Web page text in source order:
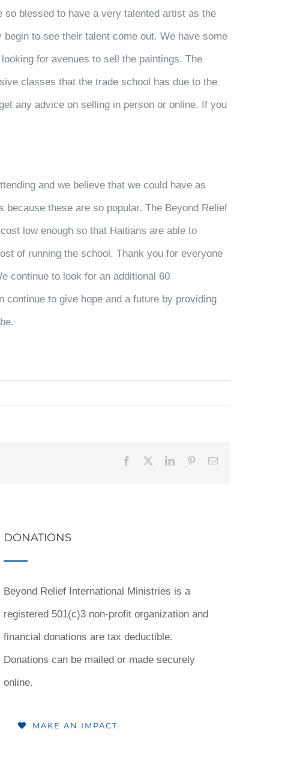
blessed to have a very talented artist as the
to see their talent come out. We have some
for avenues to sell the paintings. The
classes that the trade school has due to the
any advice on selling in person or online. If you
and we believe that we could have as
these are so popular. The Beyond Relief
low enough so that Haitians are able to
of running the school. Thank you for everyone
continue to look for an additional 60
to give hope and a future by providing
Facebook LinkedInPinterestEmail
DONATIONS
Beyond Relief International Ministries is a
registered 501(c)3 non-profit organization and
financial donations are tax deductible.
Donations can be mailed or made securely
online.
MAKE AN IMPACT